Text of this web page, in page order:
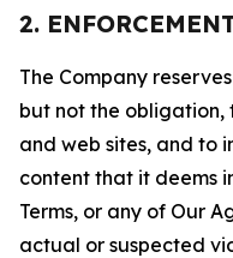
2.
The Company
but not the obligation,
and web sites, and to
content that it deems
Terms, or any of Our
actual or suspected